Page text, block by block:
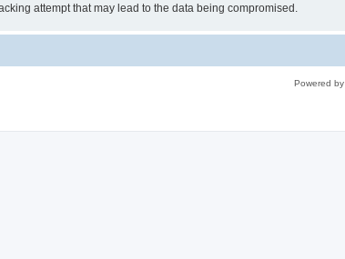
attempt that may lead to the data being compromised.
Powered by